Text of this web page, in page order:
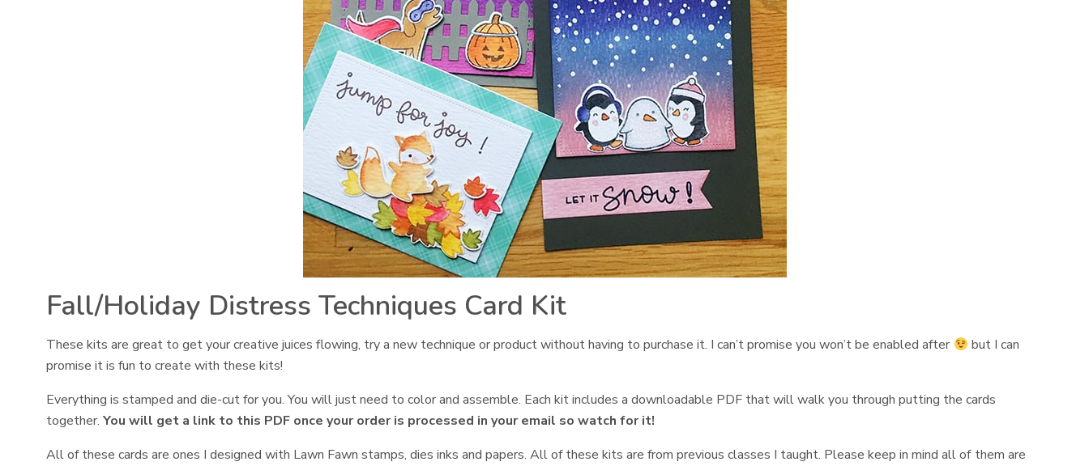
Fall/Holiday Distress Techniques Card Kit
These kits are great to get your creative juices flowing, try a new technique or product without having to purchase it. I can’t promise you won’t be enabled after
but I can
promise it is fun to create with these kits!
Everything is stamped and die-cut for you. You will just need to color and assemble. Each kit includes a downloadable PDF that will walk you through putting the cards
together.You will get a link to this PDF once your order is processed in your email so watch for it!
All of these cards are ones I designed with Lawn Fawn stamps, dies inks and papers. All of these kits are from previous classes I taught. Please keep in mind all of them are